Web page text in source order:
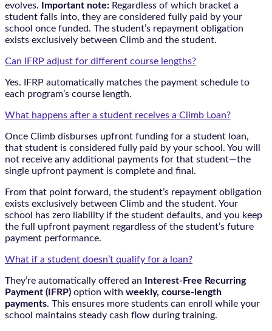
evolves.
Important note: Regardless of which bracket a
student falls into, they are considered fully paid by your
school once funded. The student’s repayment obligation
exists exclusively between Climb and the student.
Can IFRP adjust for different course lengths?
Yes. IFRP automatically matches the payment schedule to
each program’s course length.
What happens after a student receives a Climb Loan?
Once Climb disburses upfront funding for a student loan,
that student is considered fully paid by your school. You will
not receive any additional payments for that student—the
single upfront payment is complete and final.
From that point forward, the student’s repayment obligation
exists exclusively between Climb and the student. Your
school has zero liability if the student defaults, and you keep
the full upfront payment regardless of the student’s future
payment performance.
What if a student doesn’t qualify for a loan?
They’re automatically offered an
Interest-Free Recurring
Payment (IFRP) option with weekly, course-length
payments. This ensures more students can enroll while your
school maintains steady cash flow during training.